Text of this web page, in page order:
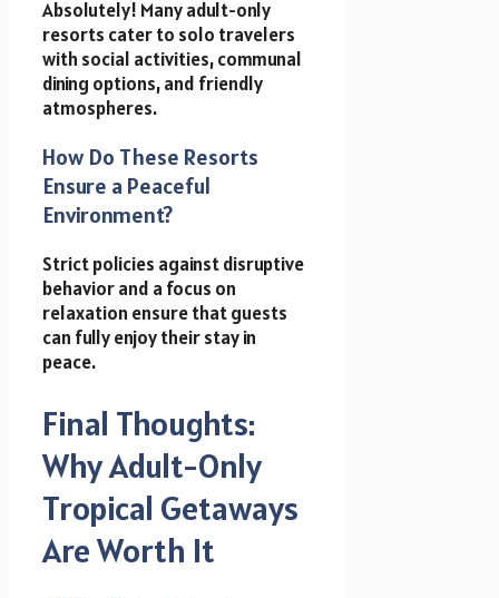
Absolutely! Many adult-only
resorts cater to solo travelers
with social activities, communal
dining options, and friendly
atmospheres.
How Do These Resorts
Ensure a Peaceful
Environment?
Strict policies against disruptive
behavior and a focus on
relaxation ensure that guests
can fully enjoy their stay in
peace.
Final Thoughts:
Why Adult-Only
Tropical Getaways
Are Worth It